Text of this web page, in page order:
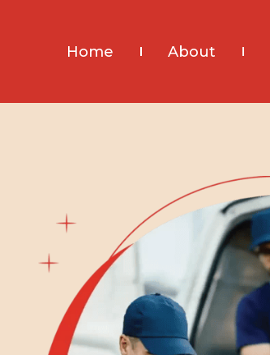
Home About